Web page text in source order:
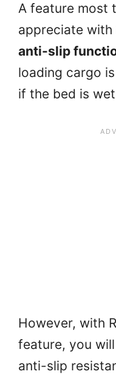
A feature most
appreciate
anti-slip
loading cargo
if the bed is
However, with
feature, you
anti-slip